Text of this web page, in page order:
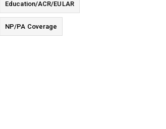
Education/ACR/EULAR
NP/PA Coverage